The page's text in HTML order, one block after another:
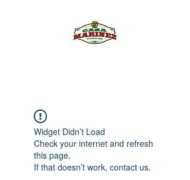
Widget Didn’t Load
Check your internet and refresh
this page.
If that doesn’t work, contact us.